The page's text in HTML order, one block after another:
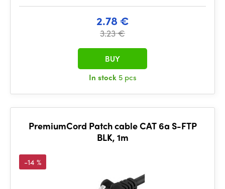
2.78 €
3.23 €
In stock 5 pcs
BUY
PremiumCord Patch cable CAT 6a S-FTP
BLK, 1m
-14 %